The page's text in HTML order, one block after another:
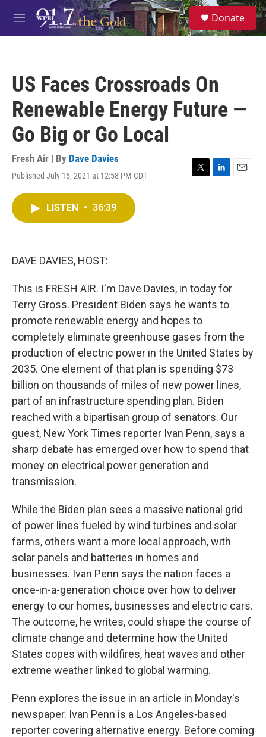
Skip to main content
M
e
S
e
a
Donate
US Faces Crossroads On
Renewable Energy Future —
Go Big or Go Local
Fresh Air | By Dave Davies
Published July 15, 2021 at 12:58 PM CDT
T
L
E
LISTEN • 36:39
DAVE DAVIES, HOST:
This is FRESH AIR. I'm Dave Davies, in today for
Terry Gross. President Biden says he wants to
promote renewable energy and hopes to
completely eliminate greenhouse gases from the
production of electric power in the United States by
2035. One element of that plan is spending $73
billion on thousands of miles of new power lines,
part of an infrastructure spending plan. Biden
reached with a bipartisan group of senators. Our
guest, New York Times reporter Ivan Penn, says a
sharp debate has emerged over how to spend that
money on electrical power generation and
transmission.
While the Biden plan sees a massive national grid
of power lines fueled by wind turbines and solar
farms, others want a more local approach, with
solar panels and batteries in homes and
businesses. Ivan Penn says the nation faces a
once-in-a-generation choice over how to deliver
energy to our homes, businesses and electric cars.
The outcome, he writes, could shape the course of
climate change and determine how the United
States copes with wildfires, heat waves and other
extreme weather linked to global warming.
Penn explores the issue in an article in Monday's
newspaper. Ivan Penn is a Los Angeles-based
reporter covering alternative energy. Before coming